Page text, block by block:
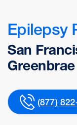
Epilepsy
San
Greenbrae
(877)